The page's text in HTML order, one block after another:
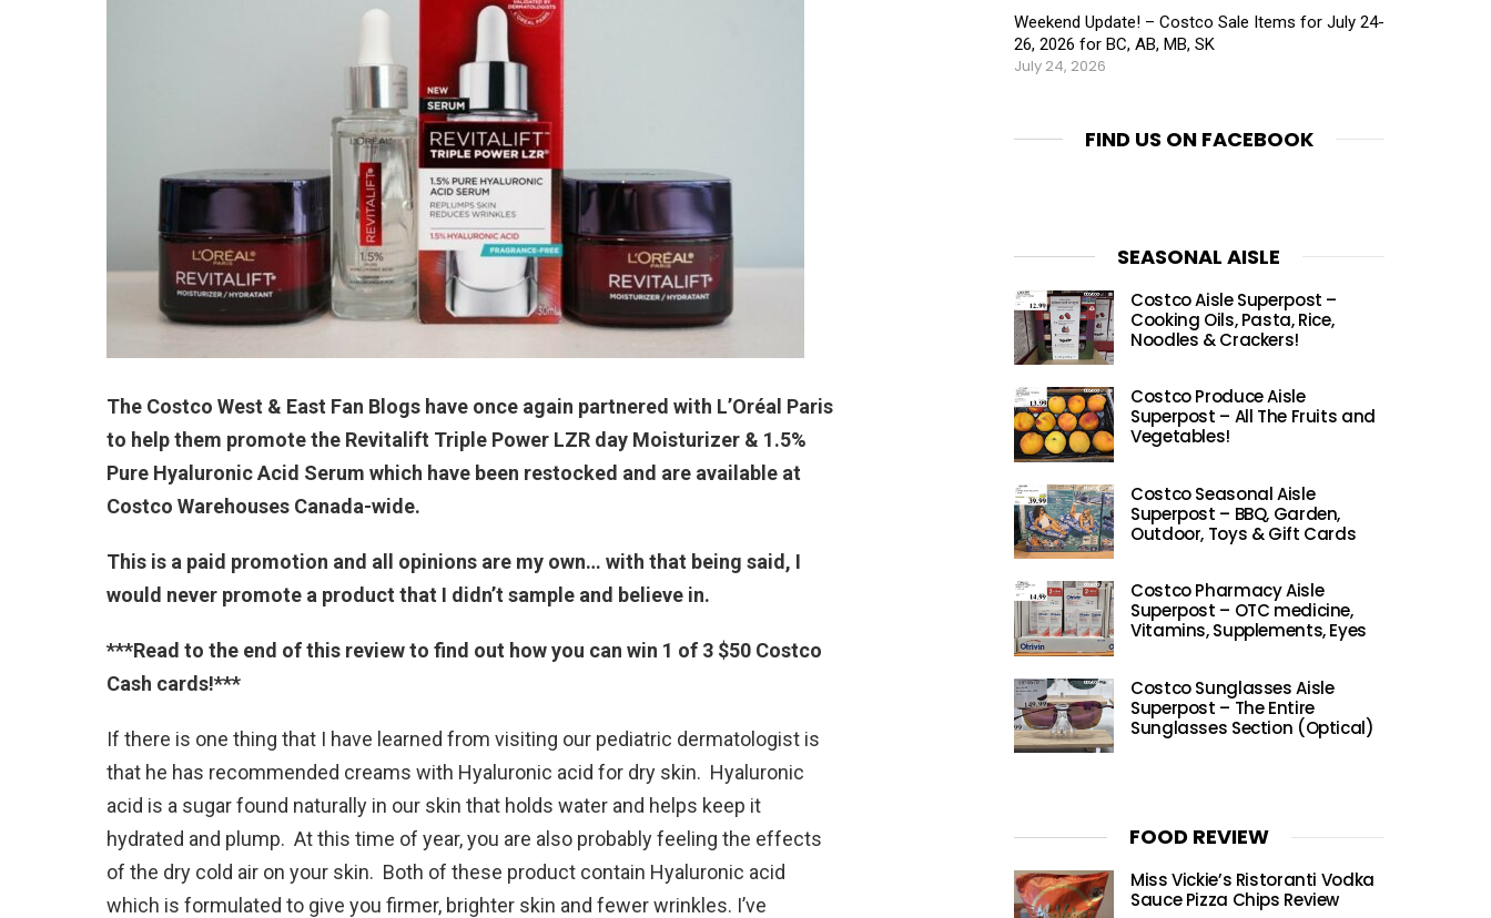
The Costco West & East Fan Blogs have once again partnered with L’Oréal Paris
to help them promote the Revitalift Triple Power LZR day Moisturizer & 1.5%
Pure Hyaluronic Acid Serum which have been restocked and are available at
Costco Warehouses Canada-wide.
This is a paid promotion and all opinions are my own… with that being said, I
would never promote a product that I didn’t sample and believe in.
***Read to the end of this review to find out how you can win 1 of 3 $50 Costco
Cash cards!***
If there is one thing that I have learned from visiting our pediatric dermatologist is
that he has recommended creams with Hyaluronic acid for dry skin. Hyaluronic
acid is a sugar found naturally in our skin that holds water and helps keep it
hydrated and plump. At this time of year, you are also probably feeling the effects
of the dry cold air on your skin. Both of these product contain Hyaluronic acid
which is formulated to give you firmer, brighter skin and fewer wrinkles. I’ve
Weekend Update! – Costco Sale Items for July 24-
26, 2026 for BC, AB, MB, SK
July 24, 2026
FIND US ON FACEBOOK
SEASONAL AISLE
Costco Aisle Superpost –
Cooking Oils, Pasta, Rice,
Noodles & Crackers!
Costco Produce Aisle
Superpost – All The Fruits and
Vegetables!
Costco Seasonal Aisle
Superpost – BBQ, Garden,
Outdoor, Toys & Gift Cards
Costco Pharmacy Aisle
Superpost – OTC medicine,
Vitamins, Supplements, Eyes
Costco Sunglasses Aisle
Superpost – The Entire
Sunglasses Section (Optical)
FOOD REVIEW
Miss Vickie’s Ristoranti Vodka
Sauce Pizza Chips Review